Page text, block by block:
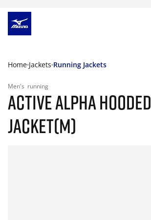
Home Jackets Running Jackets
Men's running
ACTIVE ALPHA HOODED
JACKET(M)